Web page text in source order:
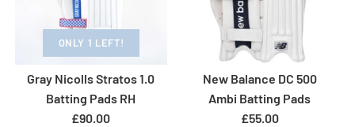
ONLY 1 LEFT!
Gray Nicolls Stratos 1.0
Batting Pads RH
£90.00
New Balance DC 500
Ambi Batting Pads
£55.00